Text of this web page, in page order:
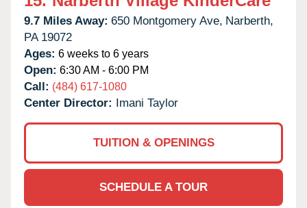
9.7 Miles Away: 650 Montgomery Ave, Narberth,
PA 19072
Ages: 6 weeks to 6 years
Open: 6:30 AM - 6:00 PM
Call: (484) 617-1080
Center Director: Imani Taylor
TUITION & OPENINGS
SCHEDULE A TOUR